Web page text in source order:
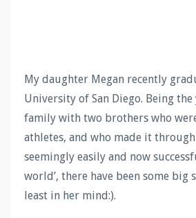
My daughter Megan recently
University of San Diego. Being
family with two brothers who
athletes, and who made it
seemingly easily and now
world’, there have been some big
least in her mind:).